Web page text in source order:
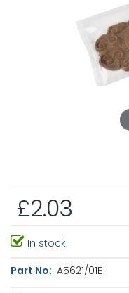
£2.03
In stock
Part No: A5621/01E